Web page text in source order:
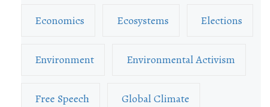
Economics Ecosystems Elections
Environment Environmental Activism
Free Speech Global Climate